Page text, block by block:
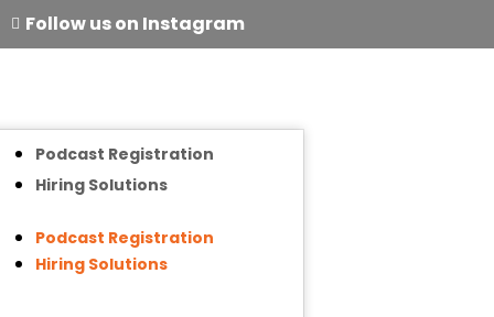
Follow us on Instagram
Podcast Registration
Hiring Solutions
Podcast Registration
Hiring Solutions